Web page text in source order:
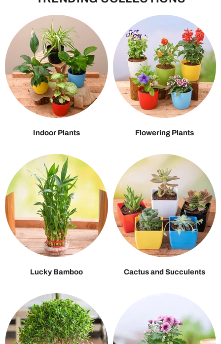
Indoor Plants Flowering Plants
Lucky Bamboo Cactus and Succulents